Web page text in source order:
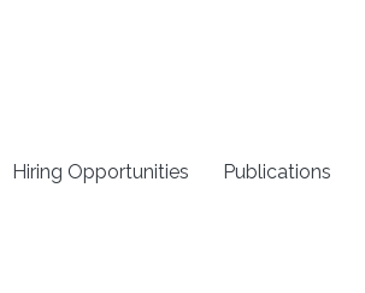
Hiring Opportunities Publications